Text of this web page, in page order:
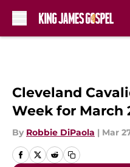
Cleveland
Week for March
By Robbie DiPaola | Mar